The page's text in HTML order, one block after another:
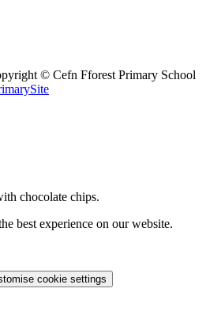
© Cefn Fforest Primary School
chocolate chips.
best experience on our website.
cookie settings